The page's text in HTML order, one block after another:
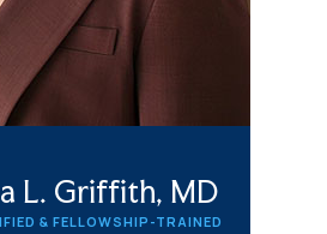
L. Griffith, MD
& FELLOWSHIP-TRAINED